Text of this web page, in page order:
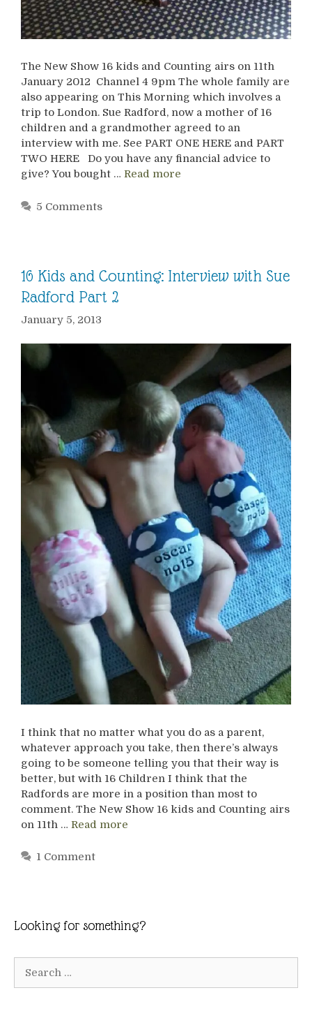
The New Show 16 kids and Counting airs on 11th
January 2012 Channel 4 9pm The whole family are
also appearing on This Morning which involves a
trip to London. Sue Radford, now a mother of 16
children and a grandmother agreed to an
interview with me. See PART ONE HERE and PART
TWO HERE Do you have any financial advice to
give? You bought … Read more
5 Comments
16 Kids and Counting: Interview with Sue
Radford Part 2
January 5, 2013
I think that no matter what you do as a parent,
whatever approach you take, then there’s always
going to be someone telling you that their way is
better, but with 16 Children I think that the
Radfords are more in a position than most to
comment. The New Show 16 kids and Counting airs
on 11th … Read more
1 Comment
Looking for something?